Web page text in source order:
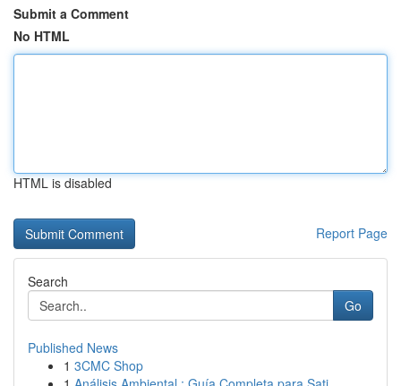
Submit a Comment
No HTML
HTML is disabled
Report Page
Search
Go
Published News
1 3CMC Shop